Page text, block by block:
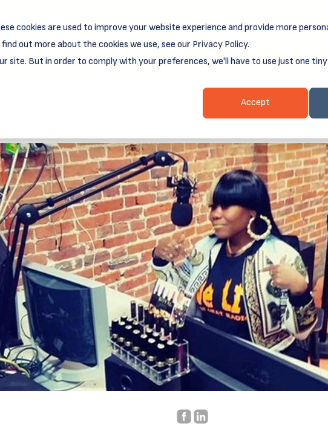
cookies are used to improve your website experience and provide more
out more about the cookies we use, see our Privacy Policy.
site. But in order to comply with your preferences, we'll have to use just one
Accept
New! DreamSpring's first book is for small business owners,
Learn more aboutGrit and Growth.
Client Login &